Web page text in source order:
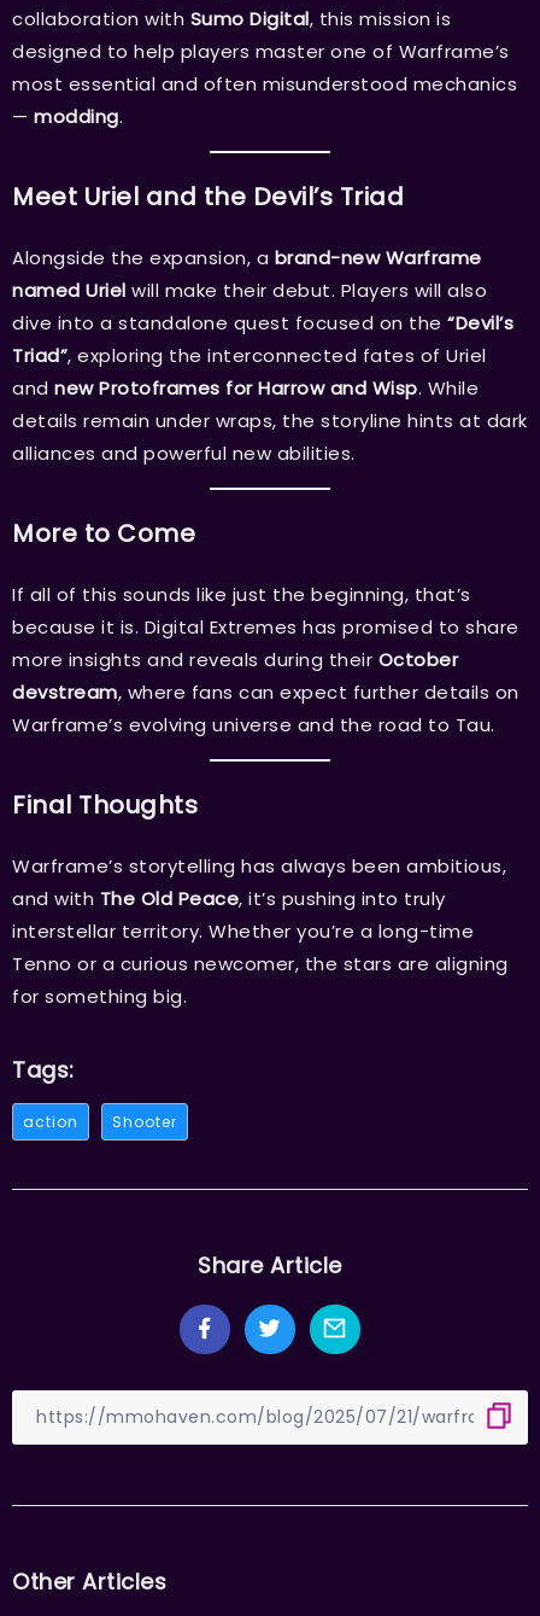
collaboration with Sumo Digital, this mission is
designed to help players master one of Warframe’s
most essential and often misunderstood mechanics
— modding.
Meet Uriel and the Devil’s Triad
Alongside the expansion, a brand-new Warframe
named Uriel will make their debut. Players will also
dive into a standalone quest focused on the “Devil’s
Triad”, exploring the interconnected fates of Uriel
and new Protoframes for Harrow and Wisp. While
details remain under wraps, the storyline hints at dark
alliances and powerful new abilities.
More to Come
If all of this sounds like just the beginning, that’s
because it is. Digital Extremes has promised to share
more insights and reveals during their October
devstream, where fans can expect further details on
Warframe’s evolving universe and the road to Tau.
Final Thoughts
Warframe’s storytelling has always been ambitious,
and with The Old Peace, it’s pushing into truly
interstellar territory. Whether you’re a long-time
Tenno or a curious newcomer, the stars are aligning
for something big.
Tags:
action Shooter
Share Article
Other Articles